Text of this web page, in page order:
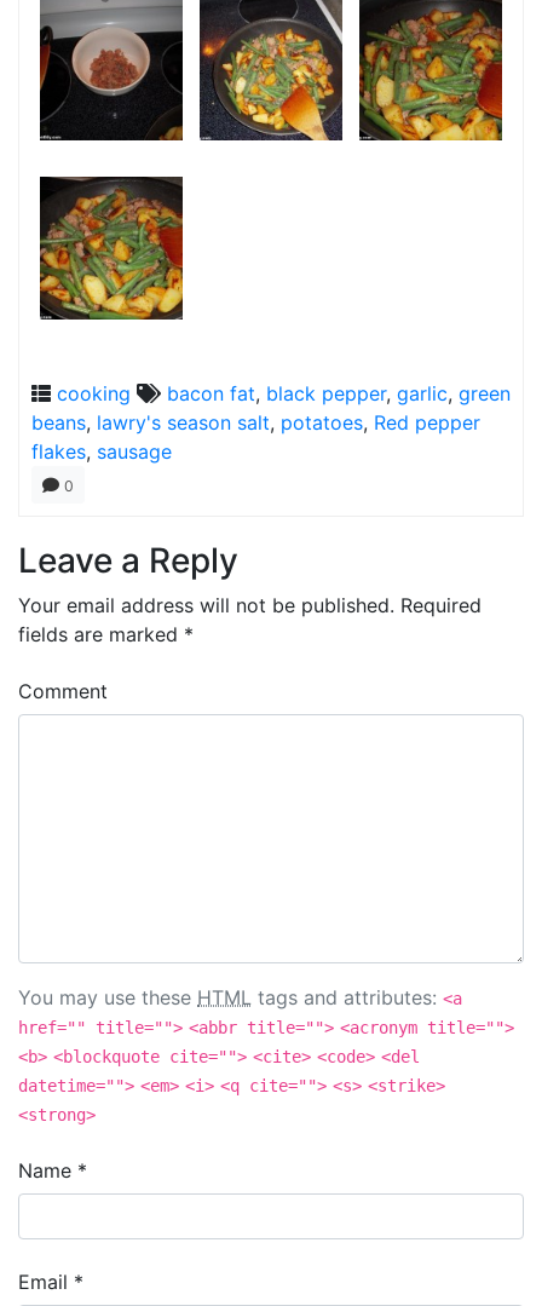
cooking bacon fat, black pepper, garlic, green
beans, lawry's season salt, potatoes, Red pepper
flakes, sausage
0
Leave a Reply
Your email address will not be published. Required
fields are marked *
Comment
You may use these HTML tags and attributes: <a
href="" title=""> <abbr title=""> <acronym title="">
<b> <blockquote cite=""> <cite> <code> <del
datetime=""> <em> <i> <q cite=""> <s> <strike>
<strong>
Name *
Email *